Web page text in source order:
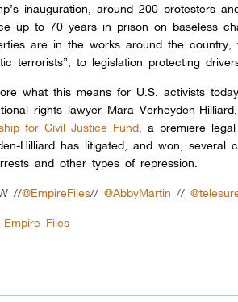
inauguration, around 200 protesters
up to 70 years in prison on baseless
are in the works around the country,
terrorists”, to legislation protecting
what this means for U.S. activists
rights lawyer Mara Verheyden-
for Civil Justice Fund ,a premiere
Hilliard has litigated, and won, several
and other types of repression.
//@EmpireFiles//@AbbyMartin //
Empire Files